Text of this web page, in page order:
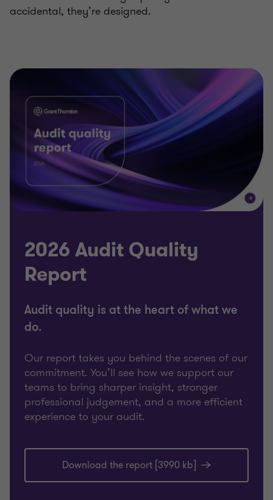
accidental, they’re designed.
2026 Audit Quality
Report
Audit quality is at the heart of what we
do.
Our report takes you behind the scenes of our
commitment. You’ll see how we support our
teams to bring sharper insight, stronger
professional judgement, and a more efficient
experience to your audit.
Download the report [3990 kb]